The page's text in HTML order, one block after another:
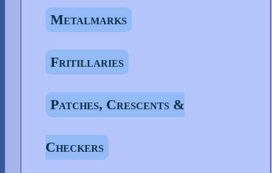
Metalmarks
Fritillaries
Patches, Crescents &
Checkers